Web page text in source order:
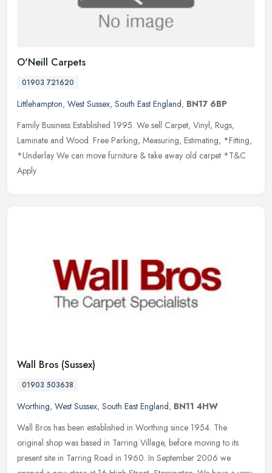
O'Neill Carpets
01903 721620
Littlehampton, West Sussex, South East England, BN17 6BP
Family Business Established 1995. We sell Carpet, Vinyl, Rugs,
Laminate and Wood. Free Parking, Measuring, Estimating, *Fitting,
*Underlay We can move furniture & take away old carpet *T&C
Apply
Wall Bros (Sussex)
01903 503638
Worthing, West Sussex, South East England, BN11 4HW
Wall Bros has been established in Worthing since 1954. The
original shop was based in Tarring Village, before moving to its
present site in Tarring Road in 1960. In September 2006 we